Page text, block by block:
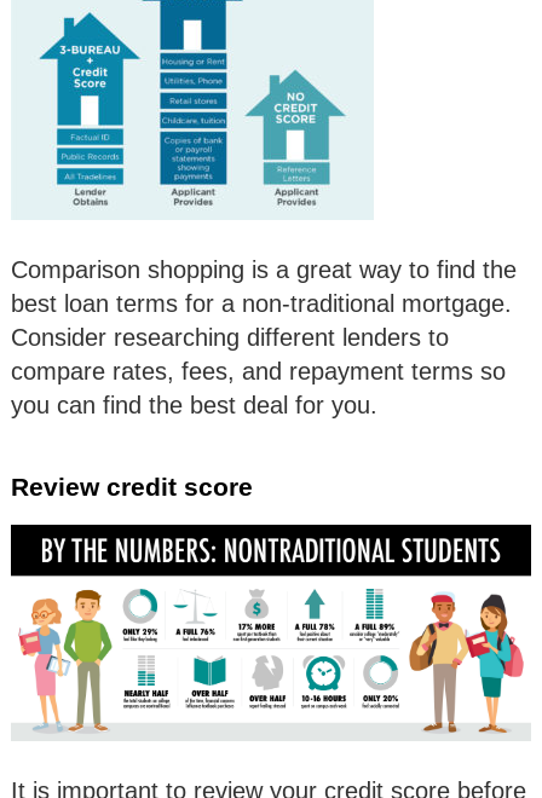
Comparison shopping is a great way to find the
best loan terms for a non-traditional mortgage.
Consider researching different lenders to
compare rates, fees, and repayment terms so
you can find the best deal for you.
Review credit score
It is important to review your credit score before